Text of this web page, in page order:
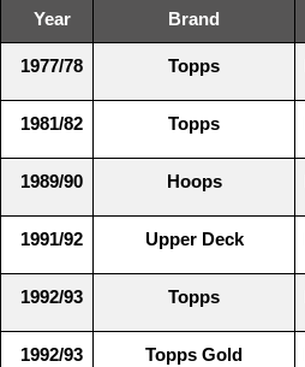
Year Brand
1977/78 Topps
1981/82 Topps
1989/90 Hoops
1991/92 Upper Deck
1992/93 Topps
1992/93 Topps Gold